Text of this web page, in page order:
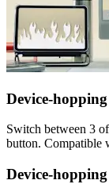
Device-
Switch between 3
button. Compatible
Device-